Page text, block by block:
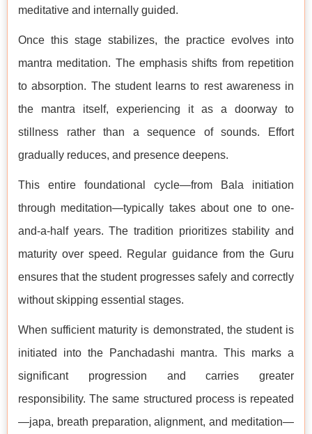
meditative and internally guided.
Once this stage stabilizes, the practice evolves into
mantra meditation. The emphasis shifts from repetition
to absorption. The student learns to rest awareness in
the mantra itself, experiencing it as a doorway to
stillness rather than a sequence of sounds. Effort
gradually reduces, and presence deepens.
This entire foundational cycle—from Bala initiation
through meditation—typically takes about one to one-
and-a-half years. The tradition prioritizes stability and
maturity over speed. Regular guidance from the Guru
ensures that the student progresses safely and correctly
without skipping essential stages.
When sufficient maturity is demonstrated, the student is
initiated into the Panchadashi mantra. This marks a
significant progression and carries greater
responsibility. The same structured process is repeated
—japa, breath preparation, alignment, and meditation—